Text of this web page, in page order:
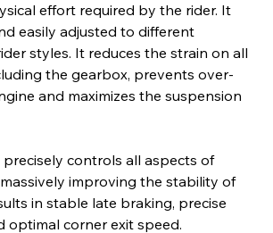
effort required by the rider. It
easily adjusted to different
styles. It reduces the strain on all
the gearbox, prevents over-
and maximizes the suspension
precisely controls all aspects of
improving the stability of
in stable late braking, precise
optimal corner exit speed.